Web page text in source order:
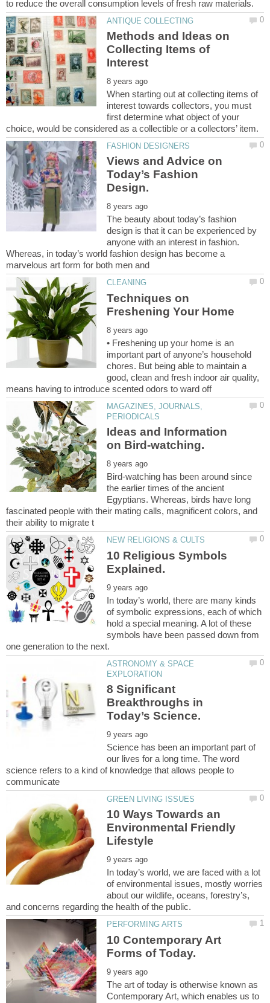
Methods and Ideas on
Collecting Items of
When starting out at collecting items of
interest towards collectors, you must
first determine what object of your
Views and Advice on
Today’s Fashion
The beauty about today’s fashion
design is that it can be experienced by
anyone with an interest in fashion.
Whereas, in today’s world fashion design has become a
Techniques on
• Freshening up your home is an
important part of anyone’s household
chores. But being able to maintain a
good, clean and fresh indoor air quality,
MAGAZINES, JOURNALS,
Ideas and Information
Bird-watching has been around since
the earlier times of the ancient
Egyptians. Whereas, birds have long
fascinated people with their mating calls, magnificent colors, and
10 Religious Symbols
In today’s world, there are many kinds
of symbolic expressions, each of which
hold a special meaning. A lot of these
symbols have been passed down from
ASTRONOMY & SPACE
8 Significant
Breakthroughs in
Science has been an important part of
our lives for a long time. The word
science refers to a kind of knowledge that allows people to
10 Ways Towards an
Environmental Friendly
In today’s world, we are faced with a lot
of environmental issues, mostly worries
about our wildlife, oceans, forestry’s,
10 Contemporary Art
The art of today is otherwise known as
Contemporary Art, which enables us to